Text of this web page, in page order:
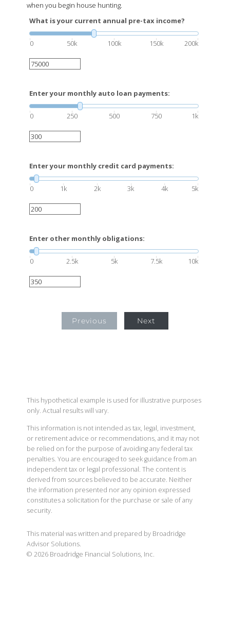
when you begin house hunting.
What is your current annual pre-tax income?
0 50k 100k 150k 200k
Enter your monthly auto loan payments:
0 250 500 750 1k
Enter your monthly credit card payments:
0 1k 2k 3k 4k 5k
Enter other monthly obligations:
0 2.5k 5k 7.5k 10k
Previous Next
This hypothetical example is used for illustrative purposes
only. Actual results will vary.
This information is not intended as tax, legal, investment,
or retirement advice or recommendations, and it may not
be relied on for the purpose of avoiding any federal tax
penalties. You are encouraged to seek guidance from an
independent tax or legal professional. The content is
derived from sources believed to be accurate. Neither
the information presented nor any opinion expressed
constitutes a solicitation for the purchase or sale of any
security.
This material was written and prepared by Broadridge
Advisor Solutions.
© 2026 Broadridge Financial Solutions, Inc.